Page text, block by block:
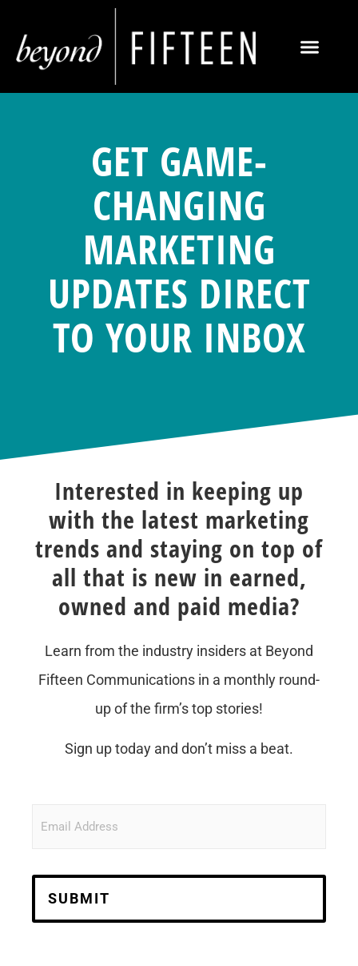
GET GAME-
CHANGING
MARKETING
UPDATES DIRECT
TO YOUR INBOX
Interested in keeping up
with the latest marketing
trends and staying on top of
all that is new in earned,
owned and paid media?
Learn from the industry insiders at Beyond
Fifteen Communications in a monthly round-
up of the firm’s top stories!
Sign up today and don’t miss a beat.